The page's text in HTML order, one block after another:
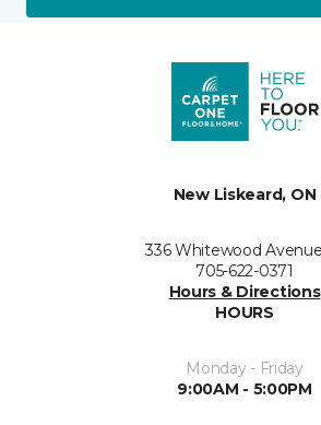
New Liskeard, ON
336 Whitewood
705-622-0371
Hours & Directions
HOURS
Monday - Friday
9:00AM - 5:00PM